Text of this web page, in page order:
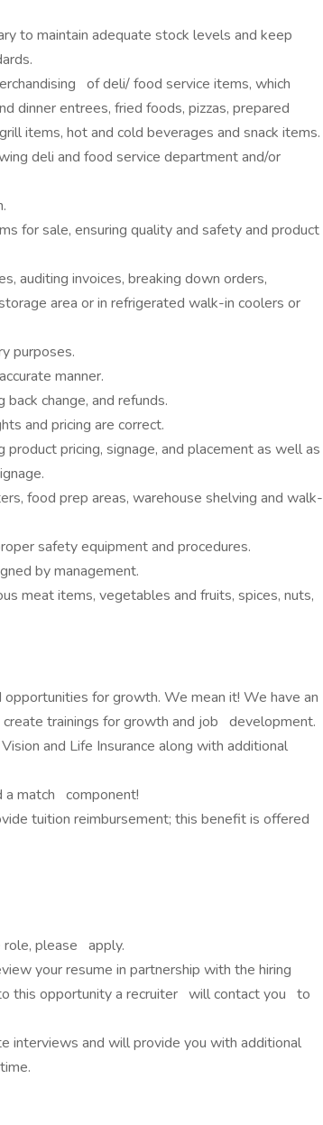
to maintain adequate stock levels and keep
of deli/ food service items, which
dinner entrees, fried foods, pizzas, prepared
items, hot and cold beverages and snack items.
deli and food service department and/or
for sale, ensuring quality and safety and product
auditing invoices, breaking down orders,
area or in refrigerated walk-in coolers or
purposes.
manner.
change, and refunds.
and pricing are correct.
pricing, signage, and placement as well as
food prep areas, warehouse shelving and walk-
safety equipment and procedures.
by management.
meat items, vegetables and fruits, spices, nuts,
for growth. We mean it! We have an
trainings for growth and job development.
and Life Insurance along with additional
match component!
tuition reimbursement; this benefit is offered
role, please apply.
your resume in partnership with the hiring
this opportunity a recruiter will contact you to
interviews and will provide you with additional